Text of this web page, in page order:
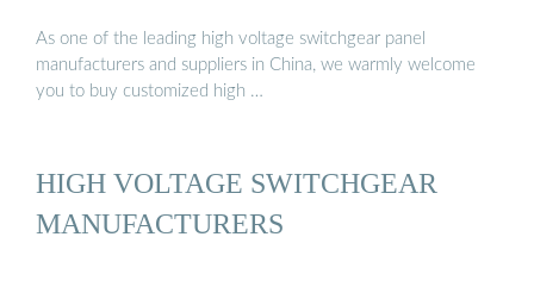
As one of the leading high voltage switchgear panel
manufacturers and suppliers in China, we warmly welcome
you to buy customized high …
HIGH VOLTAGE SWITCHGEAR
MANUFACTURERS